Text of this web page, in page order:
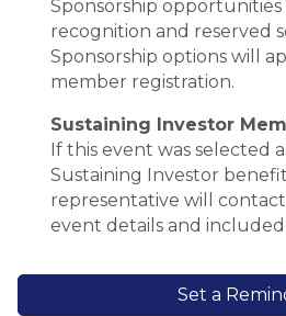
Sponsorship
recognition and reserved
Sponsorship options will
member registration.
Sustaining Investor
If this event was selected
Sustaining Investor
representative will
event details and
Set a